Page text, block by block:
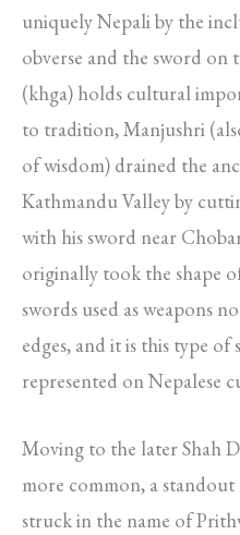
uniquely Nepali by the
obverse and the sword on
(khga) holds cultural
to tradition, Manjushri
of wisdom) drained the
Kathmandu Valley by
with his sword near
originally took the shape
swords used as weapons
edges, and it is this type
represented on Nepalese
Moving to the later Shah
more common, a
struck in the name of